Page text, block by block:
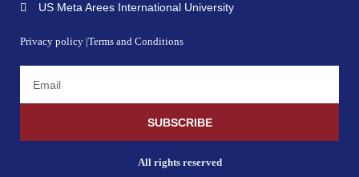
US Meta Arees International University
Privacy policy |Terms and Conditions
SUBSCRIBE
All rights reserved